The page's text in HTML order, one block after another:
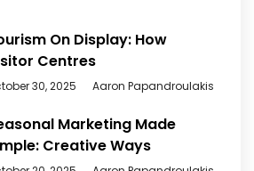
On Display: How
Centres
30, 2025 Aaron Papandroulakis
Marketing Made
Creative Ways